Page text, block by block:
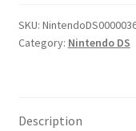
SKU:
Category: Nintendo DS
Description